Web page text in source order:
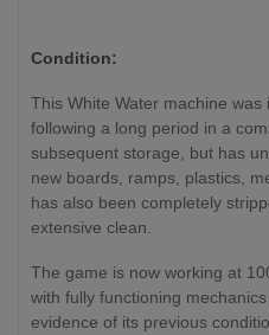
Condition:
This White Water machine was
following a long period in a
subsequent storage, but has
new boards, ramps, plastics,
has also been completely
extensive clean.
The game is now working at
with fully functioning
evidence of its previous